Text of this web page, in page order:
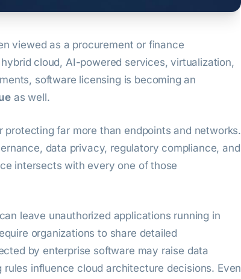
viewed as a procurement or finance
cloud, AI-powered services, virtualization,
software licensing is becoming an
as well.
far more than endpoints and networks.
data privacy, regulatory compliance, and
intersects with every one of those
leave unauthorized applications running in
organizations to share detailed
by enterprise software may raise data
influence cloud architecture decisions. Even